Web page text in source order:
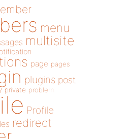
menu
multisite
page pages
plugins post
private problem
Profile
redirect